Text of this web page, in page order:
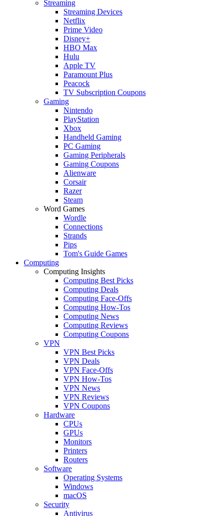
Streaming
Streaming Devices
Netflix
Prime Video
Disney+
HBO Max
Hulu
Apple TV
Paramount Plus
Peacock
TV Subscription Coupons
Gaming
Nintendo
PlayStation
Xbox
Handheld Gaming
PC Gaming
Gaming Peripherals
Gaming Coupons
Alienware
Corsair
Razer
Steam
Word Games
Wordle
Connections
Strands
Pips
Tom's Guide Games
Computing
Computing Insights
Computing Best Picks
Computing Deals
Computing Face-Offs
Computing How-Tos
Computing News
Computing Reviews
Computing Coupons
VPN
VPN Best Picks
VPN Deals
VPN Face-Offs
VPN How-Tos
VPN News
VPN Reviews
VPN Coupons
Hardware
CPUs
GPUs
Monitors
Printers
Routers
Software
Operating Systems
Windows
macOS
Security
Antivirus